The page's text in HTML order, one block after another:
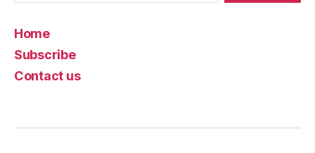
Home
Subscribe
Contact us